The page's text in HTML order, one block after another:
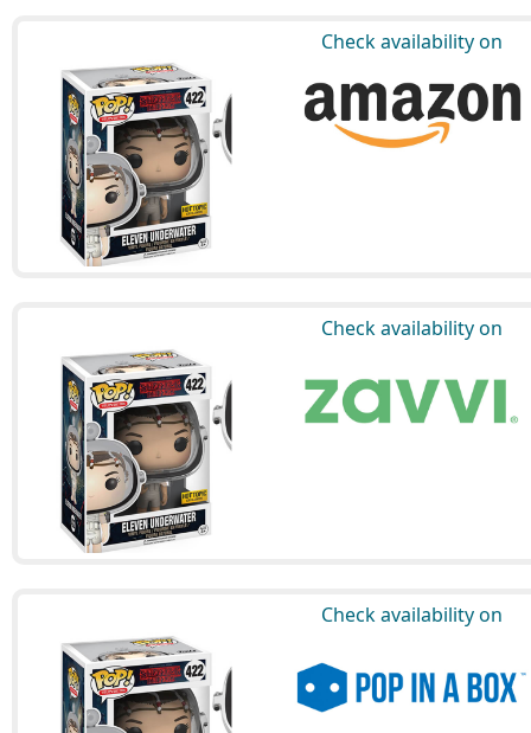
Check availability on
Check availability on
Check availability on